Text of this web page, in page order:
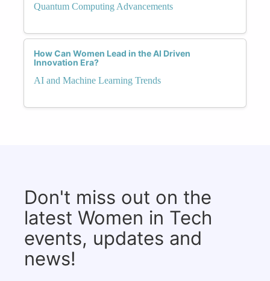
Quantum Computing Advancements
How Can Women Lead in the AI Driven
Innovation Era?
AI and Machine Learning Trends
Don't miss out on the
latest Women in Tech
events, updates and
news!